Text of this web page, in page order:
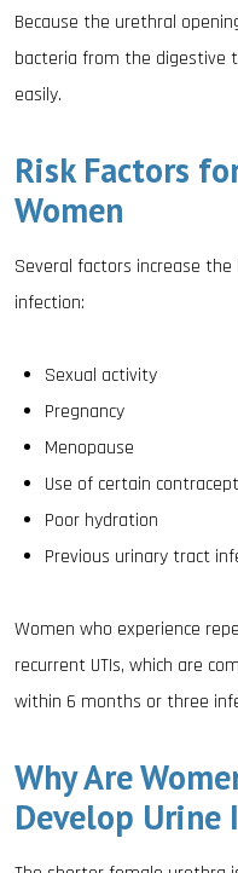
Because the urethral
bacteria from the digestive
easily.
Risk Factors
Women
Several factors increase
infection:
Sexual activity
Pregnancy
Menopause
Use of certain
Poor hydration
Previous urinary tract
Women who experience
recurrent UTIs, which are
within 6 months or three
Why Are
Develop Urine